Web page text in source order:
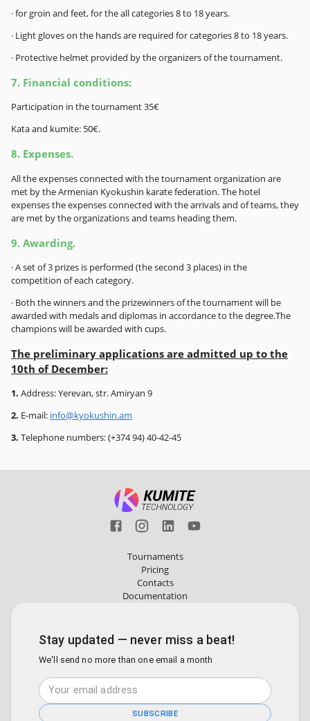
· for groin and feet, for the all categories 8 to 18 years.
· Light gloves on the hands are required for categories 8 to 18 years.
· Protective helmet provided by the organizers of the tournament.
7. Financial conditions:
Participation in the tournament 35€
Kata and kumite: 50€.
8. Expenses.
All the expenses connected with the tournament organization are
met by the Armenian Kyokushin karate federation. The hotel
expenses the expenses connected with the arrivals and of teams, they
are met by the organizations and teams heading them.
9. Awarding.
· A set of 3 prizes is performed (the second 3 places) in the
competition of each category.
· Both the winners and the prizewinners of the tournament will be
awarded with medals and diplomas in accordance to the degree.The
champions will be awarded with cups.
The preliminary applications are admitted up to the
10th of December:
1. Address: Yerevan, str. Amiryan 9
2. E-mail: info@kyokushin.am
3. Telephone numbers: (+374 94) 40-42-45
Tournaments
Pricing
Contacts
Documentation
Stay updated — never miss a beat!
We'll send no more than one email a month
SUBSCRIBE